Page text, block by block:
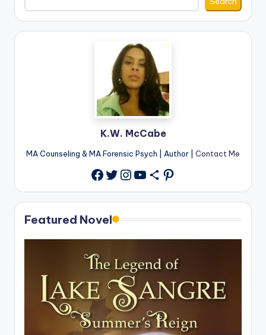
K.W. McCabe
MA Counseling & MA Forensic Psych | Author | Contact Me
Facebook
Twitter
Instagram
YouTube
Share IconPinterest
Featured Novel